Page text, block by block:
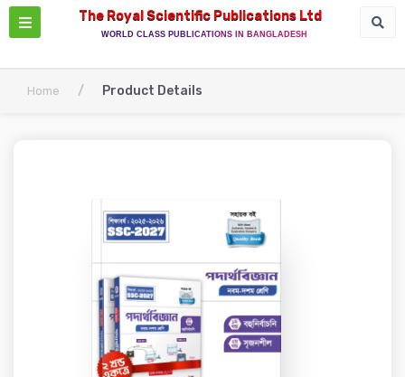
The Royal Scientific Publications Ltd
WORLD CLASS PUBLICATIONS IN BANGLADESH
Home / Product Details